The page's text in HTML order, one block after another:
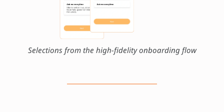
Selections from the high-fidelity onboarding flow